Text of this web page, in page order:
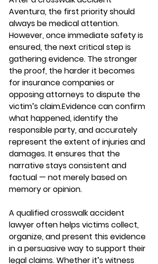
Aventura, the first priority should
always be medical attention.
However, once immediate safety is
ensured, the next critical step is
gathering evidence. The stronger
the proof, the harder it becomes
for insurance companies or
opposing attorneys to dispute the
victim’s claim.Evidence can confirm
what happened, identify the
responsible party, and accurately
represent the extent of injuries and
damages. It ensures that the
narrative stays consistent and
factual — not merely based on
memory or opinion.
A qualified crosswalk accident
lawyer often helps victims collect,
organize, and present this evidence
in a persuasive way to support their
legal claims. Whether it’s witness